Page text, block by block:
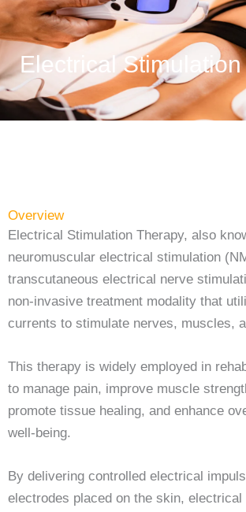
Electrical
Overview
Electrical Stimulation Therapy, also
neuromuscular electrical stimulation
transcutaneous electrical nerve
non-invasive treatment modality that
currents to stimulate nerves, muscles,
This therapy is widely employed in
to manage pain, improve muscle
promote tissue healing, and enhance
well-being.
By delivering controlled electrical
electrodes placed on the skin, electrical